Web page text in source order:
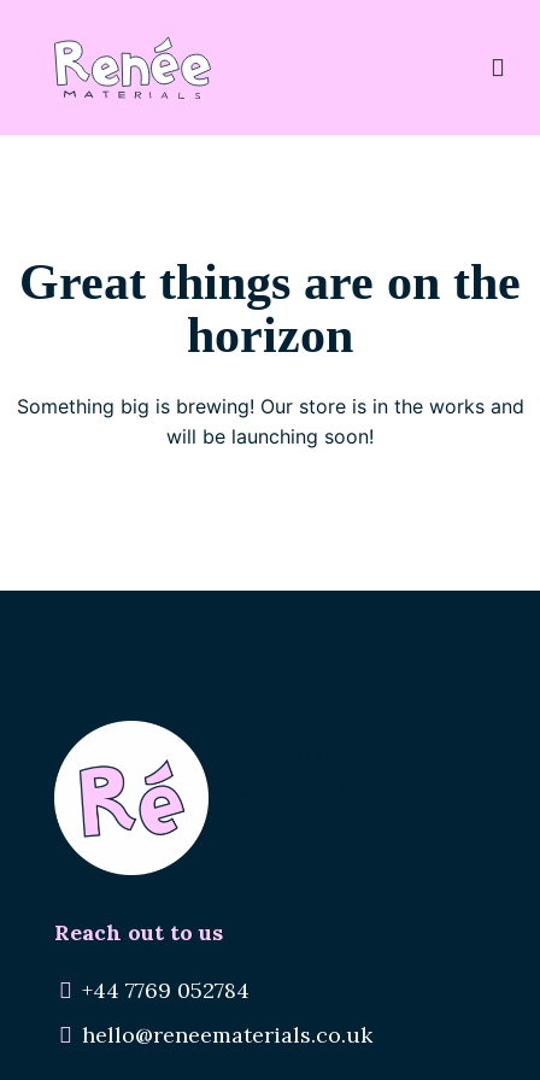
Great things are on the
horizon
Something big is brewing! Our store is in the works and
will be launching soon!
Reach out to us
+44 7769 052784
hello@reneematerials.co.uk